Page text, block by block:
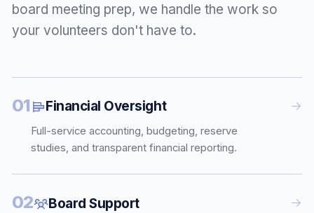
board meeting prep, we handle the work so
your volunteers don't have to.
01 Financial Oversight
Full-service accounting, budgeting, reserve
studies, and transparent financial reporting.
02 Board Support